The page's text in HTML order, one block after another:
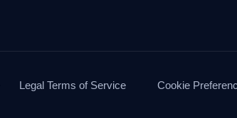
Legal Terms of Service Cookie